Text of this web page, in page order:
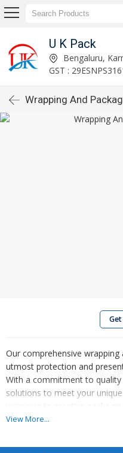
U K Pack
Bengaluru,
GST :
Wrapping And
Our comprehensive wrapping
utmost protection and
With a commitment to
solutions to meet your
wrapping to creative
and visual appeal of your
Elevate your brand with our
View More...